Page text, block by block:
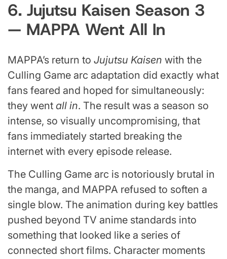
6. Jujutsu Kaisen Season 3
— MAPPA Went All In
MAPPA’s return to Jujutsu Kaisen with the
Culling Game arc adaptation did exactly what
fans feared and hoped for simultaneously:
they went all in. The result was a season so
intense, so visually uncompromising, that
fans immediately started breaking the
internet with every episode release.
The Culling Game arc is notoriously brutal in
the manga, and MAPPA refused to soften a
single blow. The animation during key battles
pushed beyond TV anime standards into
something that looked like a series of
connected short films. Character moments